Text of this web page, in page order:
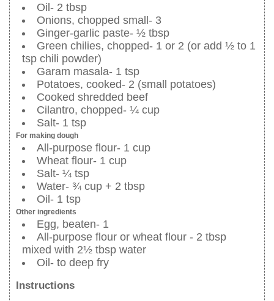
Oil- 2 tbsp
Onions, chopped small- 3
Ginger-garlic paste- ½ tbsp
Green chilies, chopped- 1 or 2 (or add ½ to 1
tsp chili powder)
Garam masala- 1 tsp
Potatoes, cooked- 2 (small potatoes)
Cooked shredded beef
Cilantro, chopped- ¼ cup
Salt- 1 tsp
For making dough
All-purpose flour- 1 cup
Wheat flour- 1 cup
Salt- ¼ tsp
Water- ¾ cup + 2 tbsp
Oil- 1 tsp
Other ingredients
Egg, beaten- 1
All-purpose flour or wheat flour - 2 tbsp
mixed with 2½ tbsp water
Oil- to deep fry
Instructions